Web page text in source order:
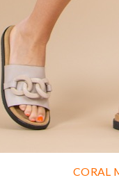
CORAL